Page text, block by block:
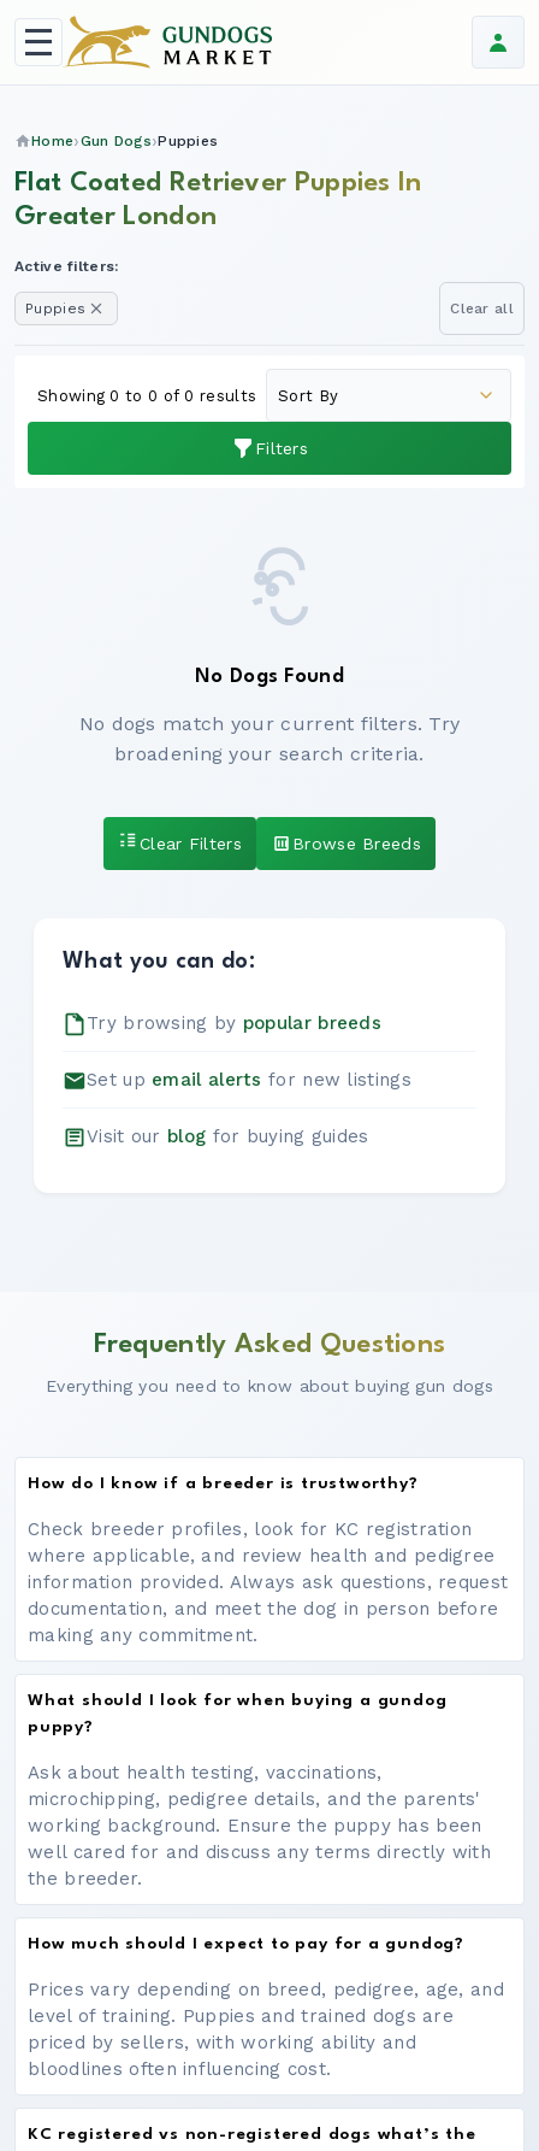
Home Gun Dogs Puppies
Flat Coated Retriever Puppies In
Greater London
Active filters:
Puppies Clear all
Filters
Showing 0 to 0 of 0 results
No Dogs Found
No dogs match your current filters. Try
broadening your search criteria.
Clear Filters Browse Breeds
What you can do:
Try browsing by popular breeds
Set up email alerts for new listings
Visit our blog for buying guides
Frequently Asked Questions
Everything you need to know about buying gun dogs
How do I know if a breeder is trustworthy?
Check breeder profiles, look for KC registration
where applicable, and review health and pedigree
information provided. Always ask questions, request
documentation, and meet the dog in person before
making any commitment.
What should I look for when buying a gundog
puppy?
Ask about health testing, vaccinations,
microchipping, pedigree details, and the parents'
working background. Ensure the puppy has been
well cared for and discuss any terms directly with
the breeder.
How much should I expect to pay for a gundog?
Prices vary depending on breed, pedigree, age, and
level of training. Puppies and trained dogs are
priced by sellers, with working ability and
bloodlines often influencing cost.
KC registered vs non-registered dogs what’s the